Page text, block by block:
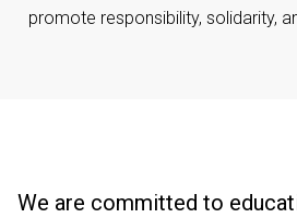
promote responsibility, solidarity,
We are committed to